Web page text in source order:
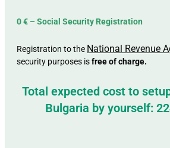
Total expected cost to
Bulgaria by yourself:
0 € – Social Security Registration
Registration to the National Revenue
security purposes isfree of charge.